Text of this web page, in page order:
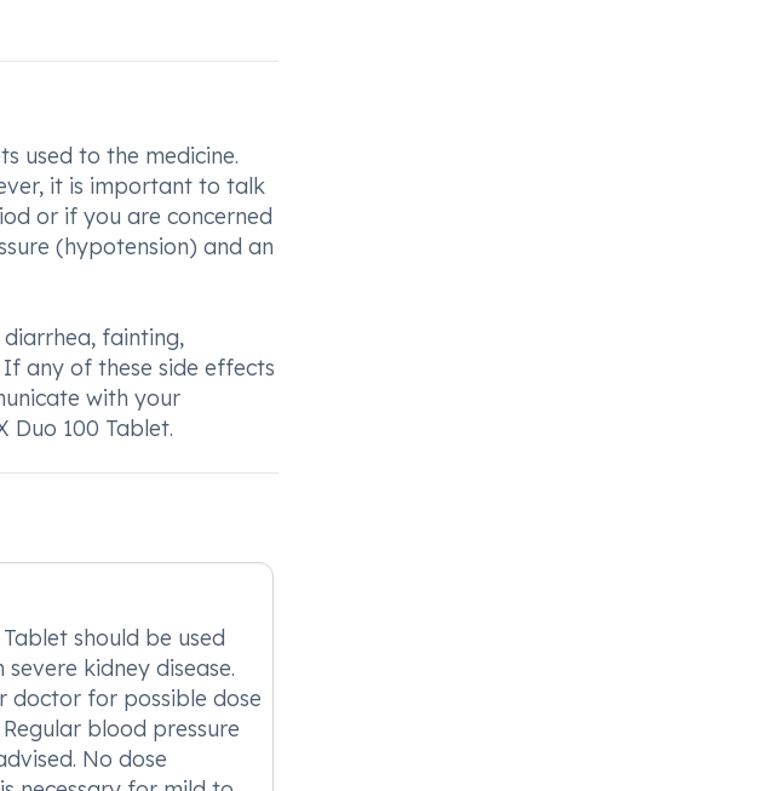
used to the medicine.
it is important to talk
or if you are concerned
(hypotension) and an
fainting,
any of these side effects
with your
Duo 100 Tablet.
should be used
severe kidney disease.
doctor for possible dose
blood pressure
No dose